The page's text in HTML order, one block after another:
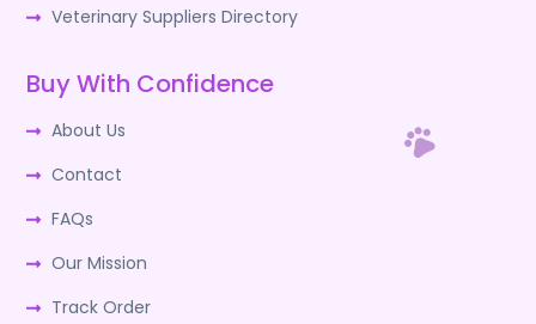
Veterinary Suppliers Directory
Buy With Confidence
About Us
Contact
FAQs
Our Mission
Track Order